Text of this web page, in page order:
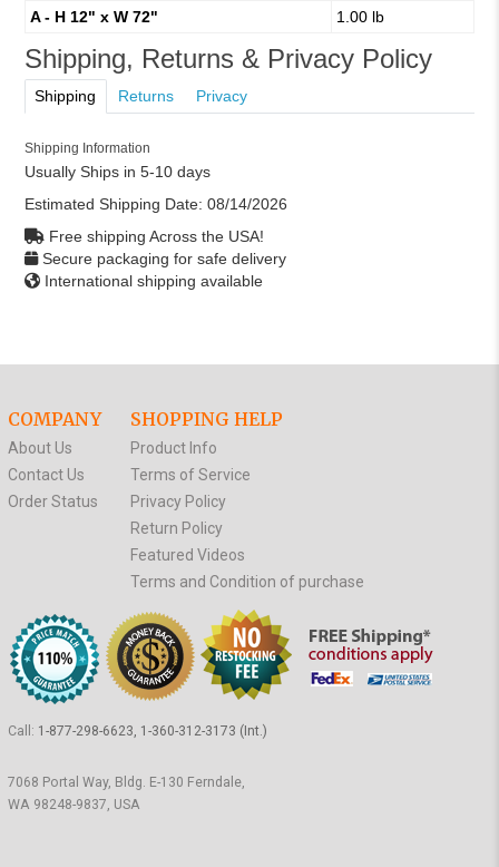
A - H 12" x W 72"
1.00 lb
Shipping, Returns & Privacy Policy
Shipping Returns Privacy
Shipping Information
Usually Ships in 5-10 days
Estimated Shipping Date: 08/14/2026
Free shipping Across the USA!
Secure packaging for safe delivery
International shipping available
COMPANY
About Us
Contact Us
Order Status
SHOPPING HELP
Product Info
Terms of Service
Privacy Policy
Return Policy
Featured Videos
Terms and Condition of purchase
Call: 1-877-298-6623, 1-360-312-3173 (Int.)
7068 Portal Way, Bldg. E-130 Ferndale,
WA 98248-9837, USA